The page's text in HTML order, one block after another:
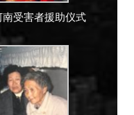
南受害者援助仪式